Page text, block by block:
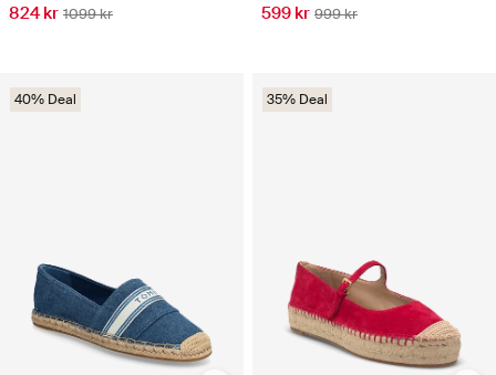
824 kr 1099 kr 599 kr 999 kr
40% Deal 35% Deal